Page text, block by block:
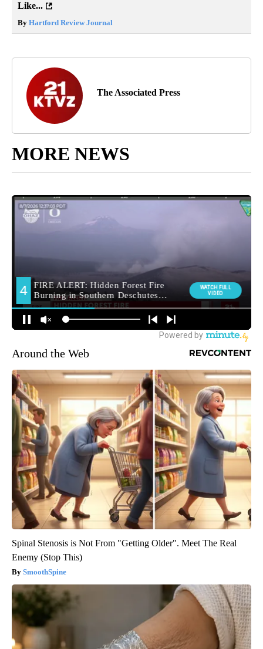
Like...
By Hartford Review Journal
The Associated Press
MORE NEWS
Around the Web
Spinal Stenosis is Not From "Getting Older". Meet The Real
Enemy (Stop This)
SmoothSpine